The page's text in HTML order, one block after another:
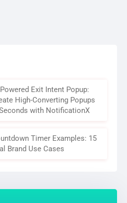
Exit Intent Popup:
High-Converting Popups
with NotificationX
Timer Examples: 15
Brand Use Cases